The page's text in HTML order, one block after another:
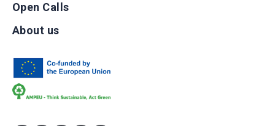
Open Calls
About us